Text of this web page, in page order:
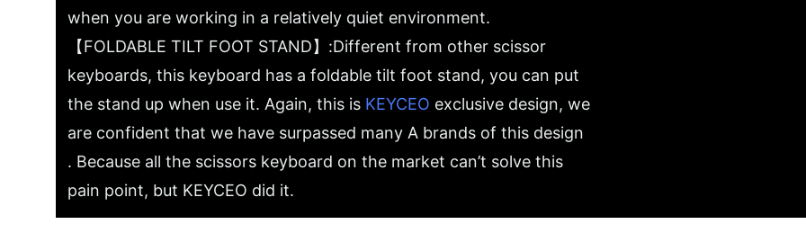
when you are working in a relatively quiet environment.
【FOLDABLE TILT FOOT STAND】:Different from other scissor
keyboards, this keyboard has a foldable tilt foot stand, you can put
the stand up when use it. Again, this is KEYCEO exclusive design, we
are confident that we have surpassed many A brands of this design
. Because all the scissors keyboard on the market can’t solve this
pain point, but KEYCEO did it.